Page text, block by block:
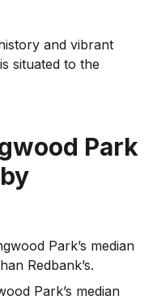
and vibrant
situated to the
Park
Park’s median
Redbank’s.
Park’s median